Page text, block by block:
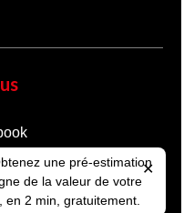
une pré-estimation
de la valeur de votre
en 2 min, gratuitement.
✕